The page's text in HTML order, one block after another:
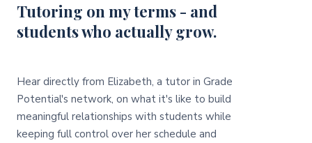
Tutoring on my terms - and
students who actually grow.
Hear directly from Elizabeth, a tutor in Grade
Potential's network, on what it's like to build
meaningful relationships with students while
keeping full control over her schedule and